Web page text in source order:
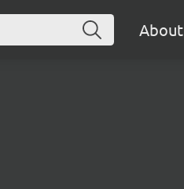
About